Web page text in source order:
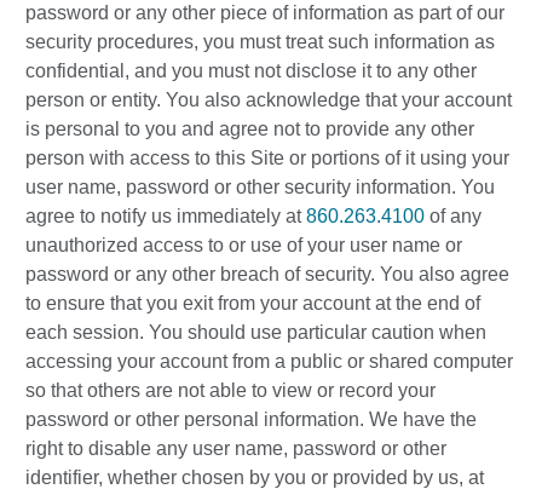
password or any other piece of information as part of our
security procedures, you must treat such information as
confidential, and you must not disclose it to any other
person or entity. You also acknowledge that your account
is personal to you and agree not to provide any other
person with access to this Site or portions of it using your
user name, password or other security information. You
agree to notify us immediately at860.263.4100 of any
unauthorized access to or use of your user name or
password or any other breach of security. You also agree
to ensure that you exit from your account at the end of
each session. You should use particular caution when
accessing your account from a public or shared computer
so that others are not able to view or record your
password or other personal information. We have the
right to disable any user name, password or other
identifier, whether chosen by you or provided by us, at